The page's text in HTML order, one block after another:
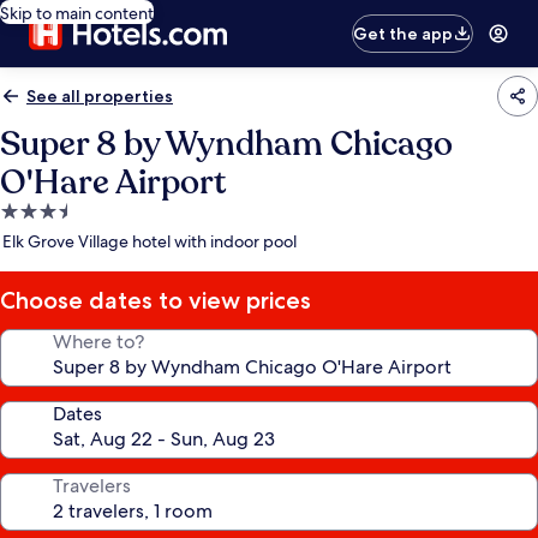
Skip to main content
Get the app
See all properties
Super 8 by Wyndham Chicago
O'Hare Airport
3.5
star
Elk Grove Village hotel with indoor pool
Choose dates to view prices
Where to?
Dates
Travelers